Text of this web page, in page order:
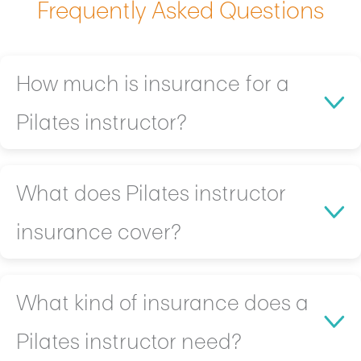
Frequently Asked Questions
How much is insurance for a
Pilates instructor?
for protection.
Cost can vary depending on your:
Value of Equipment and Tools
Gild will work with you to find the right tailored
What does Pilates instructor
insurance cover?
Client injuries and legal claims resulting from
workouts or apparatus usage
What kind of insurance does a
Pilates instructor need?